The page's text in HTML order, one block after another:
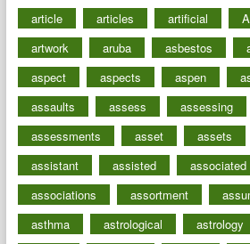
article
articles artificial
artwork
aruba asbestos
aspect
aspects aspen
assaults
assess assessing
assessments
asset assets
assistant
assisted associated
associations
assortment
asthma
astrological astrology